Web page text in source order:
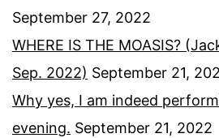
September 27, 2022
WHERE IS THE MOASIS?
Sep. 2022) September 21,
Why yes, I am indeed
evening. September 21, 2022